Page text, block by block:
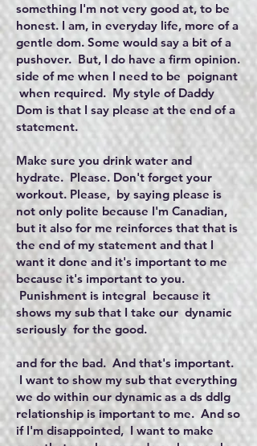
something I'm not very good at, to be
honest. I am, in everyday life, more of a
gentle dom. Some would say a bit of a
pushover. But, I do have a firm opinion.
side of me when I need to be poignant
when required. My style of Daddy
Dom is that I say please at the end of a
statement.
Make sure you drink water and
hydrate. Please. Don't forget your
workout. Please, by saying please is
not only polite because I'm Canadian,
but it also for me reinforces that that is
the end of my statement and that I
want it done and it's important to me
because it's important to you.
Punishment is integral because it
shows my sub that I take our dynamic
seriously for the good.
and for the bad. And that's important.
I want to show my sub that everything
we do within our dynamic as a ds ddlg
relationship is important to me. And so
if I'm disappointed, I want to make